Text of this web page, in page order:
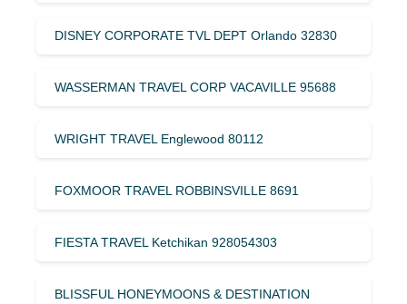
DISNEY CORPORATE TVL DEPT Orlando 32830
WASSERMAN TRAVEL CORP VACAVILLE 95688
WRIGHT TRAVEL Englewood 80112
FOXMOOR TRAVEL ROBBINSVILLE 8691
FIESTA TRAVEL Ketchikan 928054303
BLISSFUL HONEYMOONS & DESTINATION